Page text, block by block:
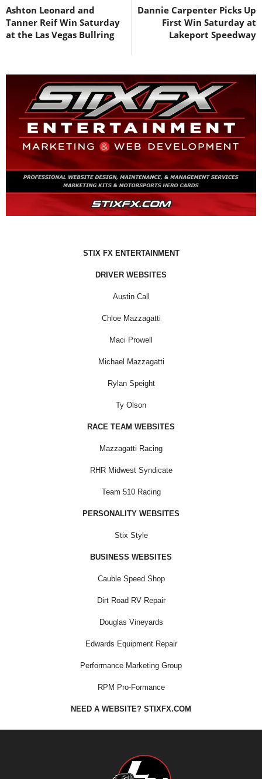
Ashton Leonard and
Tanner Reif Win Saturday
at the Las Vegas Bullring
Dannie Carpenter Picks Up
First Win Saturday at
Lakeport Speedway
STIX FX ENTERTAINMENT
DRIVER WEBSITES
Austin Call
Chloe Mazzagatti
Maci Prowell
Michael Mazzagatti
Rylan Speight
Ty Olson
RACE TEAM WEBSITES
Mazzagatti Racing
RHR Midwest Syndicate
Team 510 Racing
PERSONALITY WEBSITES
Stix Style
BUSINESS WEBSITES
Cauble Speed Shop
Dirt Road RV Repair
Douglas Vineyards
Edwards Equipment Repair
Performance Marketing Group
RPM Pro-Formance
NEED A WEBSITE? STIXFX.COM